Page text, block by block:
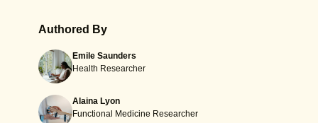
Authored By
Emile Saunders
Health Researcher
Alaina Lyon
Functional Medicine Researcher